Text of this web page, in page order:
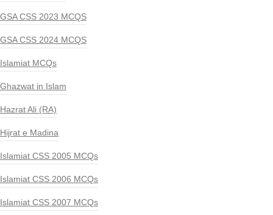
GSA CSS 2023 MCQS
GSA CSS 2024 MCQS
Islamiat MCQs
Ghazwat in Islam
Hazrat Ali (RA)
Hijrat e Madina
Islamiat CSS 2005 MCQs
Islamiat CSS 2006 MCQs
Islamiat CSS 2007 MCQs